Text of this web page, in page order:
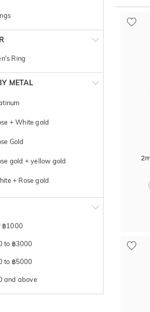
Ring
METAL
+ White gold
Gold
gold + yellow gold
+ Rose gold
+ Yellow gold
+ White gold
Gold
฿1000
to ฿3000
to ฿5000
and above